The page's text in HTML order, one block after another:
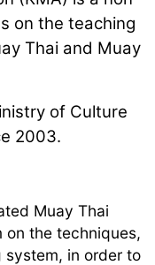
on the teaching
Thai and Muay
of Culture
2003.
Muay Thai
the techniques,
system, in order to